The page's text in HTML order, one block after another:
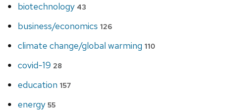
biotechnology 43
business/economics 126
climate change/global warming 110
covid-19 28
education 157
energy55